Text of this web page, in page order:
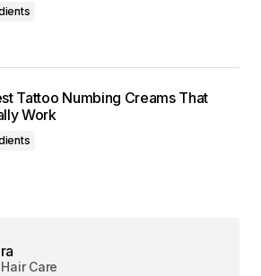
next time I comment.
Tattoo Numbing Creams That
Work
Care